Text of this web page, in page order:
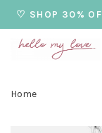
♡ SHOP 30%
Home